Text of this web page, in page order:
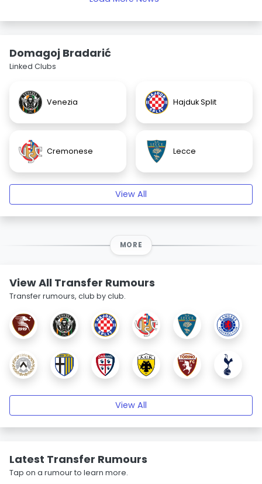
Domagoj Bradarić
Linked Clubs
Venezia Hajduk Split
Cremonese Lecce
View All
MORE
View All Transfer Rumours
Transfer rumours, club by club.
View All
Latest Transfer Rumours
Tap on a rumour to learn more.